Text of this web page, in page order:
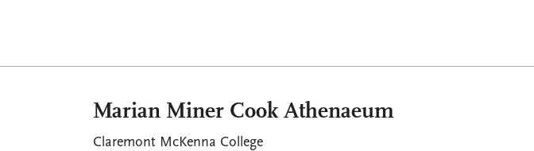
Marian Miner Cook Athenaeum
Claremont McKenna College